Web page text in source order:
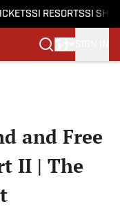
SI RESORTSSI
and Free
II | The